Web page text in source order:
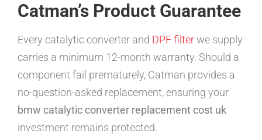
Catman’s Product Guarantee
Every catalytic converter and DPF filterwe supply
carries a minimum 12-month warranty. Should a
component fail prematurely, Catman provides a
no-question-asked replacement, ensuring your
bmw catalytic converter replacement cost uk
investment remains protected.